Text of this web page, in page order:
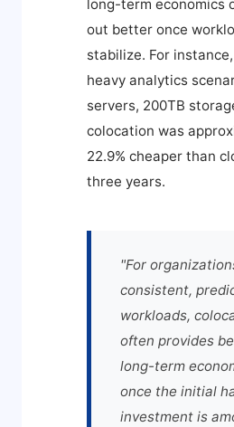
long-term economics
out better once
stabilize. For
heavy analytics
servers, 200TB
colocation was
22.9% cheaper than
three years.
"For
consistent,
workloads,
often provides
long-term
once the initial
investment is